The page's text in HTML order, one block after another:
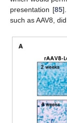
presentation [85
such as AAV8,